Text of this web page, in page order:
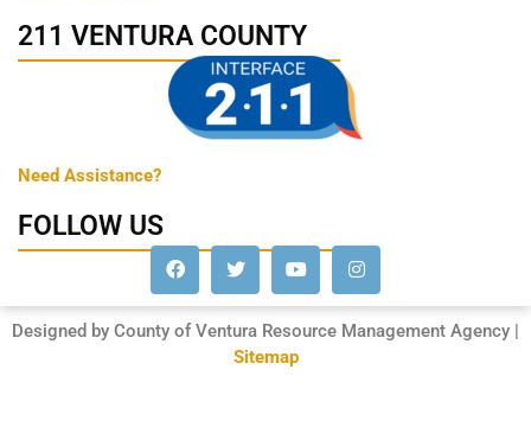
211 VENTURA COUNTY
Need Assistance?
FOLLOW US
Designed by County of Ventura Resource Management Agency |
Sitemap